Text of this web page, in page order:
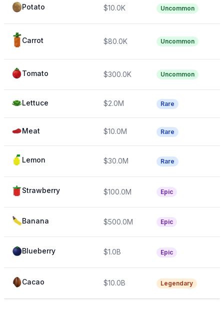
Potato $10.0K Uncommon
Carrot $80.0K Uncommon
Tomato $300.0K Uncommon
Lettuce $2.0M Rare
Meat $10.0M Rare
Lemon $30.0M Rare
Strawberry $100.0M Epic
Banana $500.0M Epic
Blueberry $1.0B Epic
Cacao $10.0B Legendary